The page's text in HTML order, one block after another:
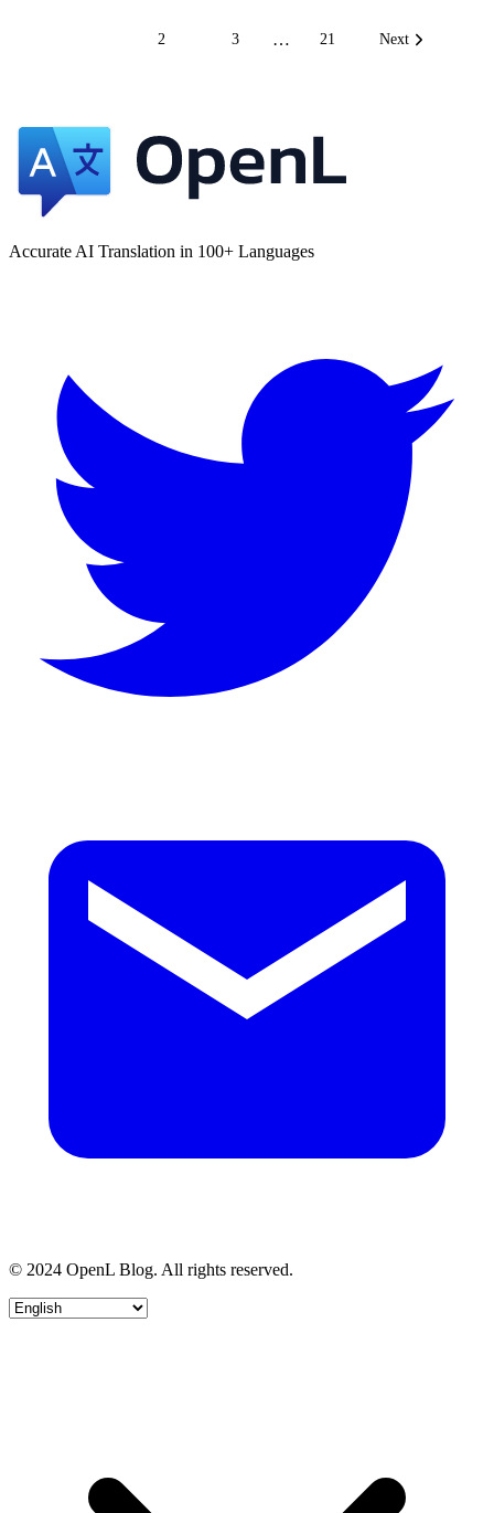
2 3 … 21 Next
Accurate AI Translation in 100+ Languages
© 2024 OpenL Blog. All rights reserved.